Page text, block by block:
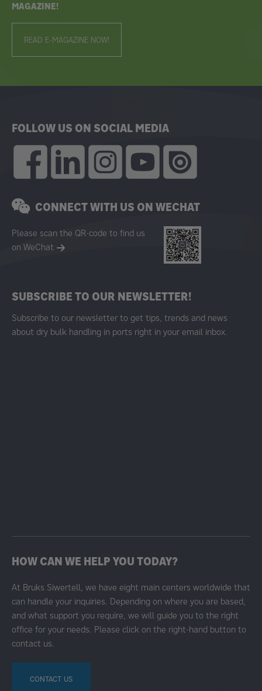
MAGAZINE!
READ E-MAGAZINE NOW!
SUBSCRIBE TO OUR NEWSLETTER!
Subscribe to our newsletter to get tips, trends and news
about dry bulk handling in ports right in your email inbox.
FOLLOW US ON SOCIAL MEDIA
CONNECT WITH US ON WECHAT
Please scan the QR-code to find us
on WeChat
HOW CAN WE HELP YOU TODAY?
At Bruks Siwertell, we have eight main centers worldwide that
can handle your inquiries. Depending on where you are based,
and what support you require, we will guide you to the right
office for your needs. Please click on the right-hand button to
contact us.
CONTACT US